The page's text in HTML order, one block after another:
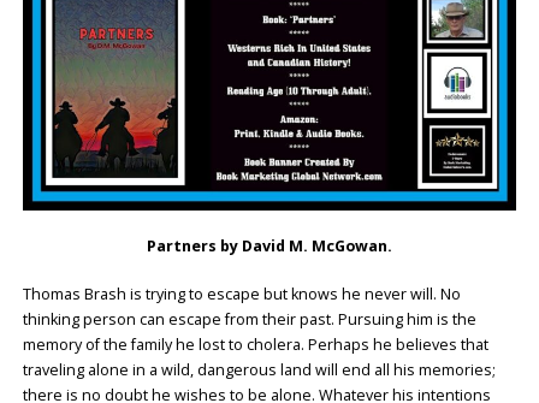
Partners by David M. McGowan.
Thomas Brash is trying to escape but knows he never will. No
thinking person can escape from their past. Pursuing him is the
memory of the family he lost to cholera. Perhaps he believes that
traveling alone in a wild, dangerous land will end all his memories;
there is no doubt he wishes to be alone. Whatever his intentions